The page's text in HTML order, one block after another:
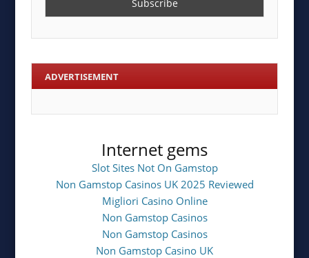
ADVERTISEMENT
Internet gems
Slot Sites Not On Gamstop
Non Gamstop Casinos UK 2025 Reviewed
Migliori Casino Online
Non Gamstop Casinos
Non Gamstop Casinos
Non Gamstop Casino UK